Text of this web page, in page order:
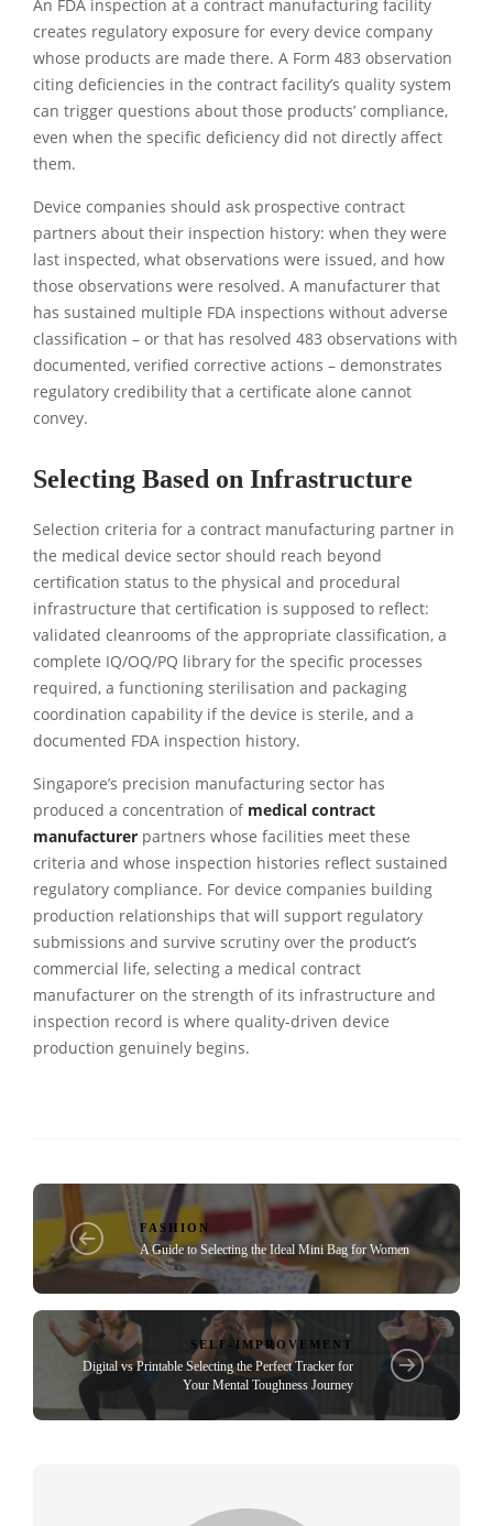
An FDA inspection at a contract manufacturing facility
creates regulatory exposure for every device company
whose products are made there. A Form 483 observation
citing deficiencies in the contract facility’s quality system
can trigger questions about those products’ compliance,
even when the specific deficiency did not directly affect
them.
Device companies should ask prospective contract
partners about their inspection history: when they were
last inspected, what observations were issued, and how
those observations were resolved. A manufacturer that
has sustained multiple FDA inspections without adverse
classification – or that has resolved 483 observations with
documented, verified corrective actions – demonstrates
regulatory credibility that a certificate alone cannot
convey.
Selecting Based on Infrastructure
Selection criteria for a contract manufacturing partner in
the medical device sector should reach beyond
certification status to the physical and procedural
infrastructure that certification is supposed to reflect:
validated cleanrooms of the appropriate classification, a
complete IQ/OQ/PQ library for the specific processes
required, a functioning sterilisation and packaging
coordination capability if the device is sterile, and a
documented FDA inspection history.
Singapore’s precision manufacturing sector has
produced a concentration of medical contract
manufacturer partners whose facilities meet these
criteria and whose inspection histories reflect sustained
regulatory compliance. For device companies building
production relationships that will support regulatory
submissions and survive scrutiny over the product’s
commercial life, selecting a medical contract
manufacturer on the strength of its infrastructure and
inspection record is where quality-driven device
production genuinely begins.
FASHION
A Guide to Selecting the Ideal Mini Bag for Women
SELF-IMPROVEMENT
Digital vs Printable Selecting the Perfect Tracker for
Your Mental Toughness Journey